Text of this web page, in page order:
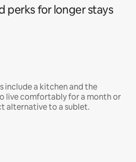
perks for longer stays
include a kitchen and the
live comfortably for a month or
alternative to a sublet.